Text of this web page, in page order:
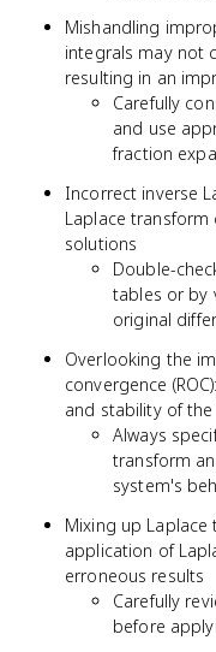
Mishandling
integrals may not
resulting in an
Carefully
and use
fraction
Incorrect inverse
Laplace
solutions
Double-
tables or by
original
Overlooking the
convergence
and stability of
Always
transform
system's
Mixing up
application of
erroneous results
Carefully
before